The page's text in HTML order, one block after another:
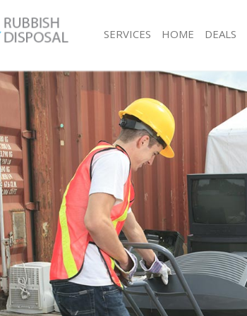
SERVICES
White Goods Disposal Arnos Grove Enfield
Junk Clearance Arnos Grove Enfield
Waste Clearance Arnos Grove Enfield
Kitchen Bathroom Waste Disposal Arnos Grove
Enfield
Sofa Bed Removal Disposal Arnos Grove Enfield
Bulky Waste Collection Arnos Grove Enfield
Rubbish Clearance Arnos Grove Enfield
Waste Disposal Arnos Grove Enfield
Waste Collection Arnos Grove Enfield
Junk Disposal Arnos Grove Enfield
Disposal Arnos Grove Enfield
TV Recycling Disposal Arnos Grove Enfield
Refuse Removal Arnos Grove Enfield
HOME DEALS